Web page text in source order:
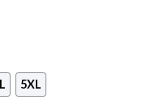
5XL